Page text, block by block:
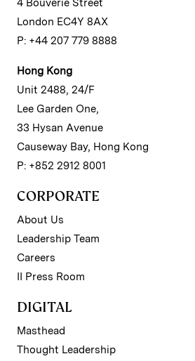
4 Bouverie Street
London EC4Y 8AX
P: +44 207 779 8888
Hong Kong
Unit 2488, 24/F
Lee Garden One,
33 Hysan Avenue
Causeway Bay, Hong Kong
P: +852 2912 8001
CORPORATE
About Us
Leadership Team
Careers
II Press Room
DIGITAL
Masthead
Thought Leadership